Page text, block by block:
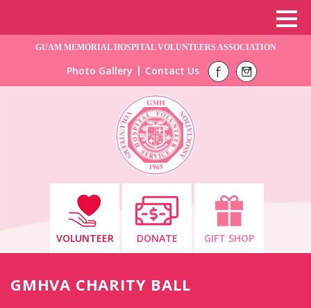
GUAM MEMORIAL HOSPITAL VOLUNTEERS ASSOCIATION
Photo Gallery Contact Us
VOLUNTEER DONATE GIFT SHOP
GMHVA CHARITY BALL